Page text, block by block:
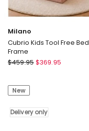
Milano
Cubrio Kids Tool Free Bed
Frame
Milano
Tool
Bed
$459.95 $369.95
New
Delivery only